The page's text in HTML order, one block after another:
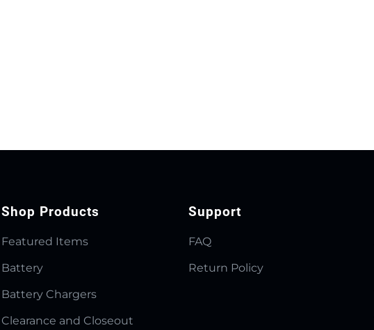
Shop Products
Featured Items
Battery
Battery Chargers
Clearance and Closeout
Support
FAQ
Return Policy